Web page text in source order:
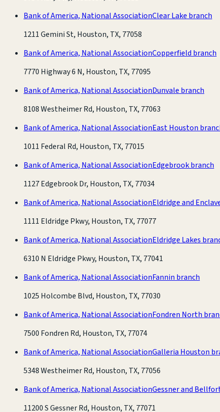
Bank of America, National AssociationClear Lake branch
1211 Gemini St, Houston, TX, 77058
Bank of America, National AssociationCopperfield branch
7770 Highway 6 N, Houston, TX, 77095
Bank of America, National AssociationDunvale branch
8108 Westheimer Rd, Houston, TX, 77063
Bank of America, National AssociationEast Houston
1011 Federal Rd, Houston, TX, 77015
Bank of America, National AssociationEdgebrook branch
1127 Edgebrook Dr, Houston, TX, 77034
Bank of America, National AssociationEldridge and
1111 Eldridge Pkwy, Houston, TX, 77077
Bank of America, National AssociationEldridge Lakes
6310 N Eldridge Pkwy, Houston, TX, 77041
Bank of America, National AssociationFannin branch
1025 Holcombe Blvd, Houston, TX, 77030
Bank of America, National AssociationFondren North
7500 Fondren Rd, Houston, TX, 77074
Bank of America, National AssociationGalleria Houston
5348 Westheimer Rd, Houston, TX, 77056
Bank of America, National AssociationGessner and
11200 S Gessner Rd, Houston, TX, 77071